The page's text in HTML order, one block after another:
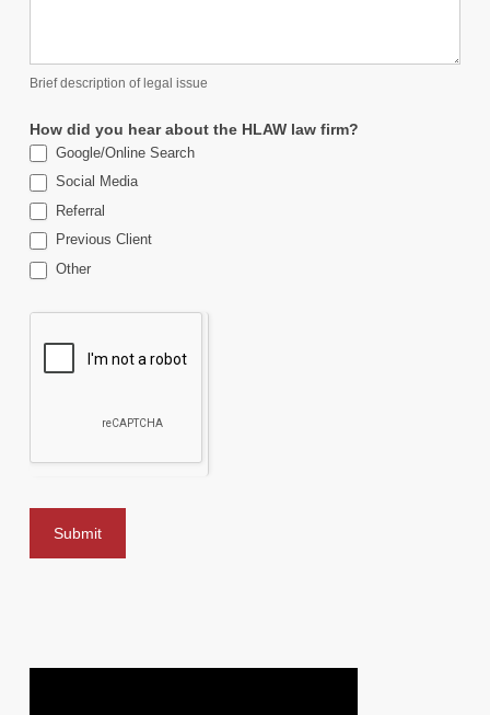
Brief description of legal issue
How did you hear about the HLAW law firm?
Google/Online Search
Social Media
Referral
Previous Client
Other